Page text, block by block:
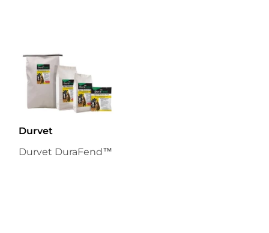
Durvet
Durvet DuraFend™